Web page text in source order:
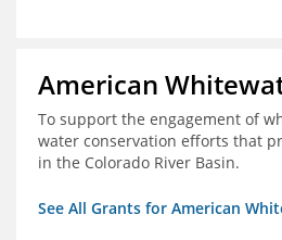
American
To support the engagement of
water conservation efforts that
in the Colorado River Basin.
See All Grants for American